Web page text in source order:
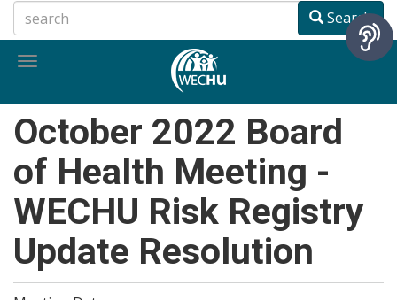
to
main
Search
Toggle
October 2022 Board
of Health Meeting -
WECHU Risk Registry
Update Resolution